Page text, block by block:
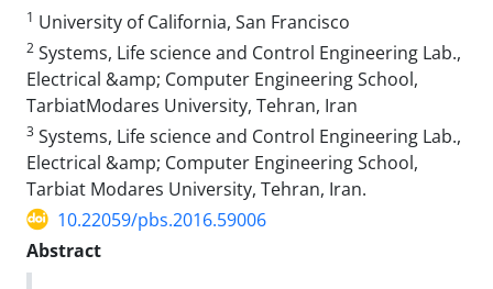
1 University of California, San Francisco
2 Systems, Life science and Control Engineering Lab.,
Electrical &amp; Computer Engineering School,
TarbiatModares University, Tehran, Iran
3 Systems, Life science and Control Engineering Lab.,
Electrical &amp; Computer Engineering School,
Tarbiat Modares University, Tehran, Iran.
10.22059/pbs.2016.59006
Abstract